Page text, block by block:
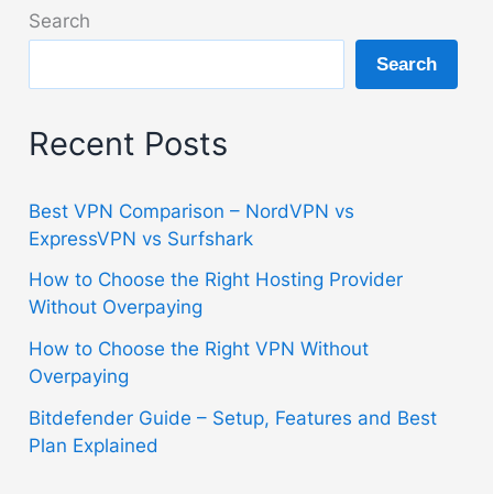
ExpressVPN
vs
Search
Search
Recent Posts
Best VPN Comparison – NordVPN vs
ExpressVPN vs Surfshark
How to Choose the Right Hosting Provider
Without Overpaying
How to Choose the Right VPN Without
Overpaying
Bitdefender Guide – Setup, Features and Best
Plan Explained